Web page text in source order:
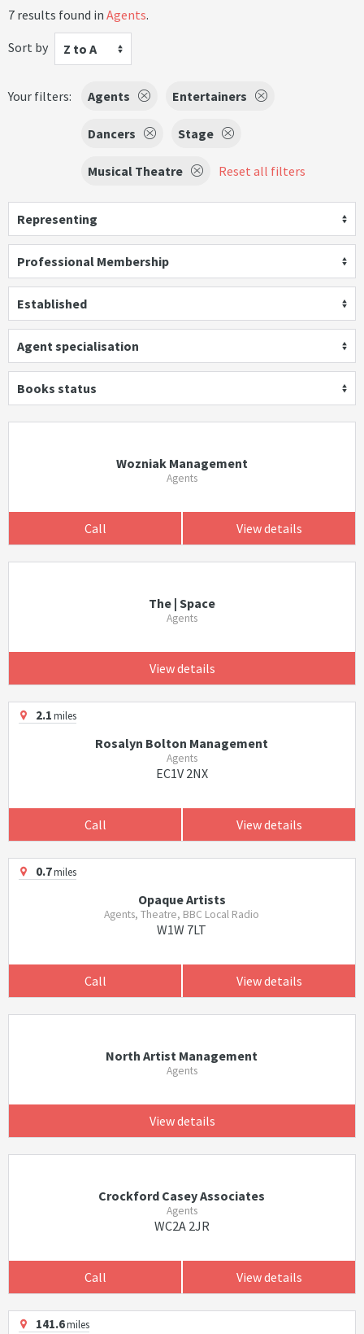
7 results found in Agents.
Sort by
Z to A
Your filters: Agents Entertainers
Dancers Stage
Musical Theatre Reset all filters
Representing
Professional Membership
Established
Agent specialisation
Books status
Wozniak Management
Agents
Call View details
The | Space
Agents
View details
2.1miles
Rosalyn Bolton Management
Agents
EC1V 2NX
Call View details
0.7miles
Opaque Artists
Agents, Theatre, BBC Local Radio
W1W 7LT
Call View details
North Artist Management
Agents
View details
Crockford Casey Associates
Agents
WC2A 2JR
Call View details
141.6miles